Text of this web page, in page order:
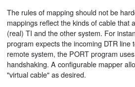
The rules of mapping should not be
mappings reflect the kinds of cable that
(real) TI and the other system. For
program expects the incoming DTR line
remote system, the PORT program
handshaking. A configurable mapper
"virtual cable" as desired.